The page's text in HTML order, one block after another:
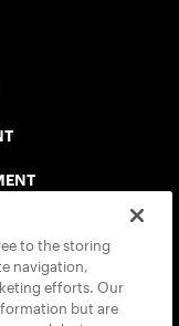
to the storing
navigation,
efforts. Our
but are